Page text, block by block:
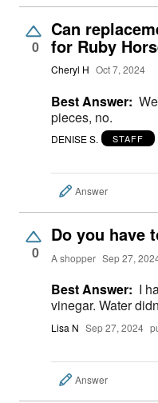
0
Can
for Ruby
Cheryl H Oct 7, 2024
Best Answer:
pieces, no.
DENISE S. STAFF
Answer
0
Do you have
A shopper Sep 27,
Best Answer: I
vinegar. Water
Lisa N Sep 27, 2024
Answer